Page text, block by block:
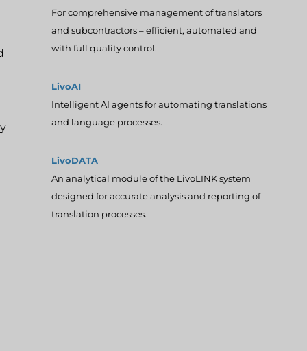
For comprehensive management of translators
and subcontractors – efficient, automated and
with full quality control.
LivoAI
Intelligent AI agents for automating translations
and language processes.
LivoDATA
An analytical module of the LivoLINK system
designed for accurate analysis and reporting of
translation processes.